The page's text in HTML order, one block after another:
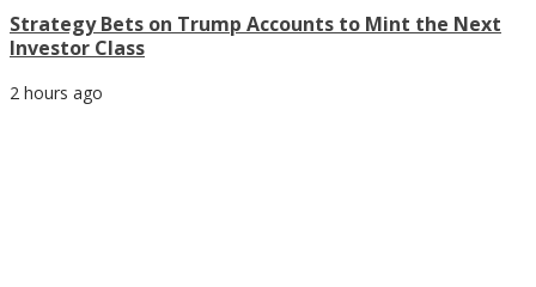
Strategy Bets on Trump Accounts to Mint the Next
Investor Class
2 hours ago